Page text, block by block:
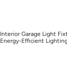
Interior Garage Light
Energy-Efficient